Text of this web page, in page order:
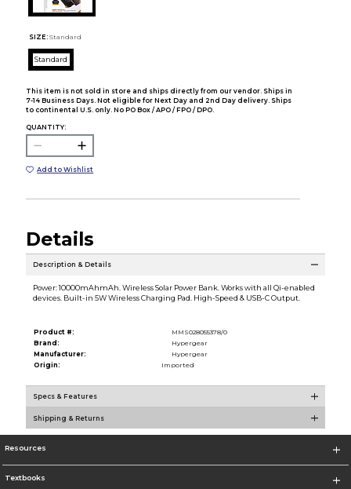
SIZE: Standard
Standard
This item is not sold in store and ships directly from our vendor. Ships in
7-14 Business Days. Not eligible for Next Day and 2nd Day delivery. Ships
to continental U.S. only. No PO Box / APO / FPO / DPO.
QUANTITY:
Add to Wishlist
Details
Description & Details
Power: 10000mAhmAh. Wireless Solar Power Bank. Works with all Qi-enabled
devices. Built-in 5W Wireless Charging Pad. High-Speed & USB-C Output.
Product #:
MMS028055378/0
Brand:
Hypergear
Manufacturer:
Hypergear
Origin:
Imported
Specs & Features
Shipping & Returns
Resources
Textbooks